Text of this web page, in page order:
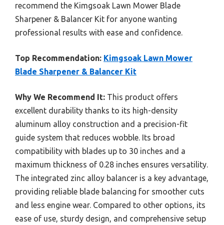
recommend the Kimgsoak Lawn Mower Blade
Sharpener & Balancer Kit for anyone wanting
professional results with ease and confidence.
Top Recommendation: Kimgsoak Lawn Mower
Blade Sharpener & Balancer Kit
Why We Recommend It: This product offers
excellent durability thanks to its high-density
aluminum alloy construction and a precision-fit
guide system that reduces wobble. Its broad
compatibility with blades up to 30 inches and a
maximum thickness of 0.28 inches ensures versatility.
The integrated zinc alloy balancer is a key advantage,
providing reliable blade balancing for smoother cuts
and less engine wear. Compared to other options, its
ease of use, sturdy design, and comprehensive setup